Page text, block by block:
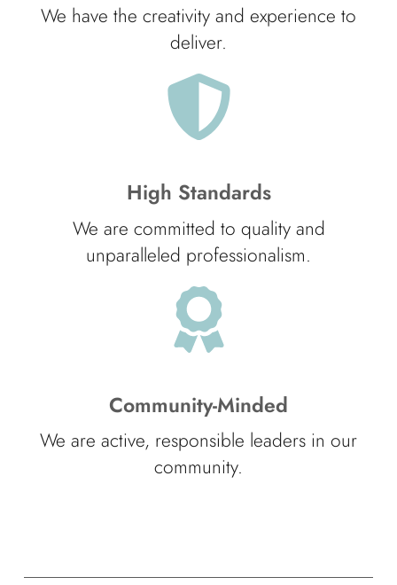
We have the creativity and experience to
deliver.
High Standards
We are committed to quality and
unparalleled professionalism.
Community-Minded
We are active, responsible leaders in our
community.